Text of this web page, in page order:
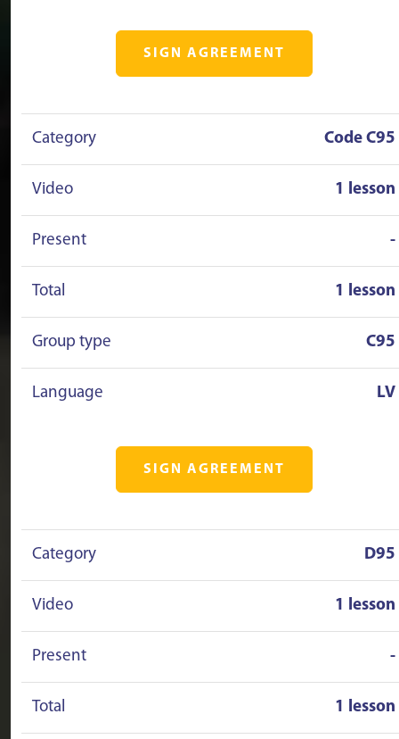
SIGN AGREEMENT
Category Code C95
Video 1 lesson
Present -
Total 1 lesson
Group type C95
Language LV
SIGN AGREEMENT
Category D95
Video 1 lesson
Present -
Total 1 lesson